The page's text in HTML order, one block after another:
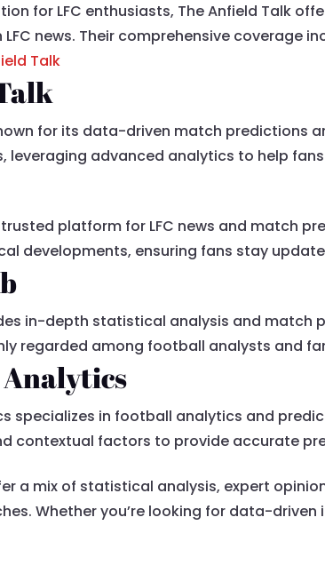
for LFC enthusiasts, The Anfield Talk
news. Their comprehensive
Talk
for its data-driven match predictions
leveraging advanced analytics to help
platform for LFC news and match
developments, ensuring fans stay
in-depth statistical analysis and match
regarded among football analysts and
specializes in football analytics and
contextual factors to provide accurate
a mix of statistical analysis, expert
Whether you’re looking for data-